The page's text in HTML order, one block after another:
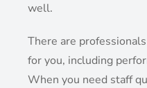
well.
There are
for you, including
When you need staff